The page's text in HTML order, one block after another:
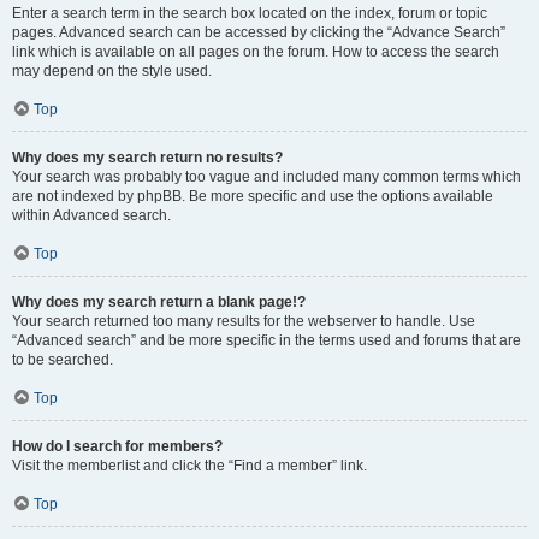
Enter a search term in the search box located on the index, forum or topic
pages. Advanced search can be accessed by clicking the “Advance Search”
link which is available on all pages on the forum. How to access the search
may depend on the style used.
Top
Why does my search return no results?
Your search was probably too vague and included many common terms which
are not indexed by phpBB. Be more specific and use the options available
within Advanced search.
Top
Why does my search return a blank page!?
Your search returned too many results for the webserver to handle. Use
“Advanced search” and be more specific in the terms used and forums that are
to be searched.
Top
How do I search for members?
Visit the memberlist and click the “Find a member” link.
Top